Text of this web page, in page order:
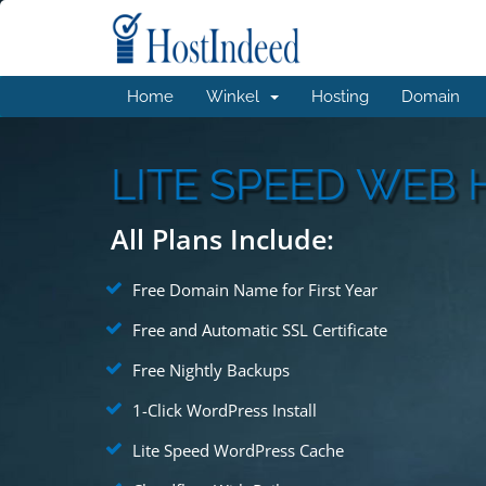
Home Winkel Hosting Domain
LITE SPEED WEB
All Plans Include:
Free Domain Name for First Year
Free and Automatic SSL Certificate
Free Nightly Backups
1-Click WordPress Install
Lite Speed WordPress Cache